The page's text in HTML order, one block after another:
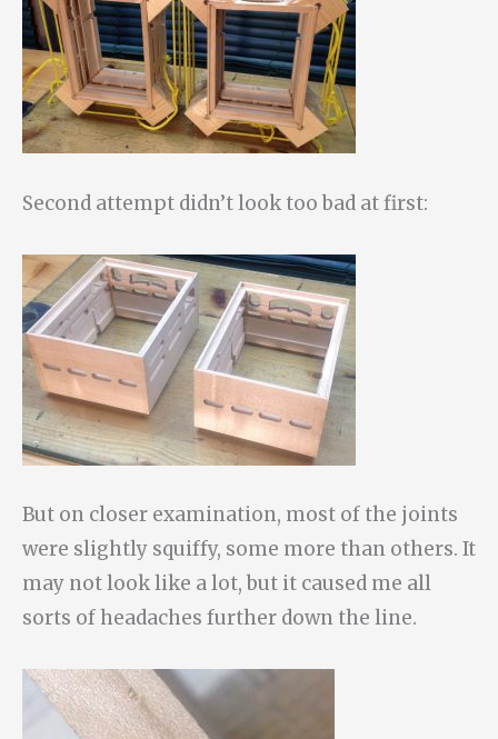
Second attempt didn’t look too bad at first:
But on closer examination, most of the joints
were slightly squiffy, some more than others. It
may not look like a lot, but it caused me all
sorts of headaches further down the line.